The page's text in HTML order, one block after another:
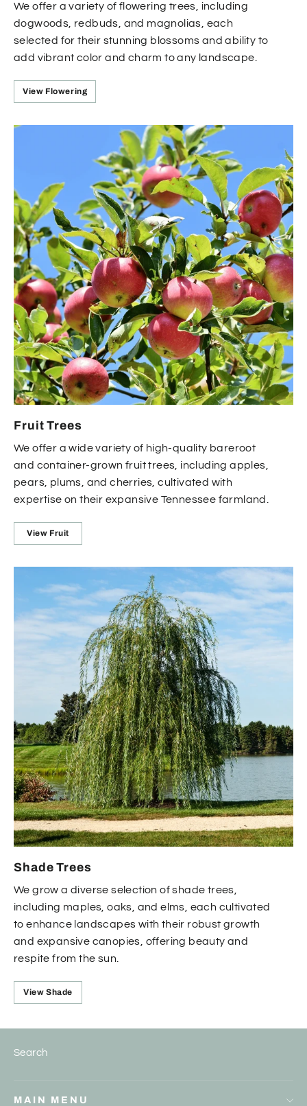
We offer a variety of flowering trees, including
dogwoods, redbuds, and magnolias, each
selected for their stunning blossoms and ability to
add vibrant color and charm to any landscape.
View Flowering
Fruit Trees
We offer a wide variety of high-quality bareroot
and container-grown fruit trees, including apples,
pears, plums, and cherries, cultivated with
expertise on their expansive Tennessee farmland.
View Fruit
Shade Trees
We grow a diverse selection of shade trees,
including maples, oaks, and elms, each cultivated
to enhance landscapes with their robust growth
and expansive canopies, offering beauty and
respite from the sun.
View Shade
Search
MAIN MENU